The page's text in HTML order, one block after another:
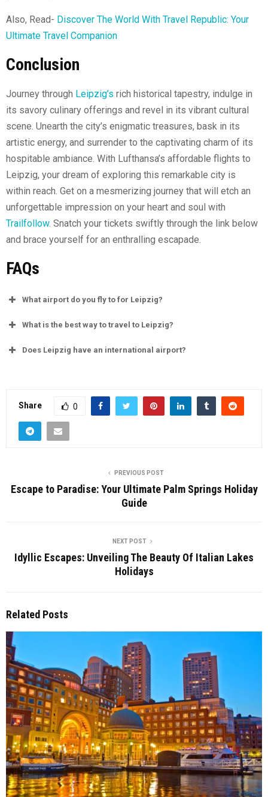
Also, Read- Discover The World With Travel Republic: Your
Ultimate Travel Companion
Conclusion
Journey through Leipzig’s rich historical tapestry, indulge in
its savory culinary offerings and revel in its vibrant cultural
scene. Unearth the city’s enigmatic treasures, bask in its
artistic energy, and surrender to the captivating charm of its
hospitable ambiance. With Lufthansa’s affordable flights to
Leipzig, your dream of exploring this remarkable city is
within reach. Get on a mesmerizing journey that will etch an
unforgettable impression on your heart and soul with
Trailfollow. Snatch your tickets swiftly through the link below
and brace yourself for an enthralling escapade.
FAQs
What airport do you fly to for Leipzig?
What is the best way to travel to Leipzig?
Does Leipzig have an international airport?
Share 0
PREVIOUS POST
Escape to Paradise: Your Ultimate Palm Springs Holiday
Guide
NEXT POST
Idyllic Escapes: Unveiling The Beauty Of Italian Lakes
Holidays
Related Posts